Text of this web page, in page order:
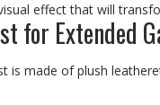
effect that will
for Extended
is made of plush